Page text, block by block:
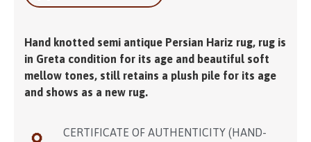
Hand knotted semi antique Persian Hariz rug, rug is
in Greta condition for its age and beautiful soft
mellow tones, still retains a plush pile for its age
and shows as a new rug.
CERTIFICATE OF AUTHENTICITY (HAND-